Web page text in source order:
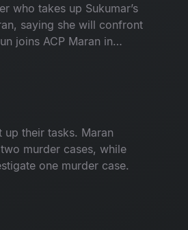
who takes up Sukumar’s
saying she will confront
joins ACP Maran in
cases.
up their tasks. Maran
murder cases, while
one murder case.